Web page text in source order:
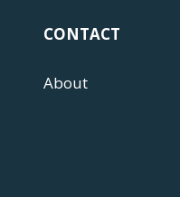
CONTACT
About